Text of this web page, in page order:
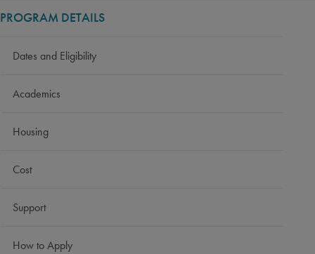
PROGRAM DETAILS
Dates and Eligibility
Academics
Housing
Cost
Support
How to Apply